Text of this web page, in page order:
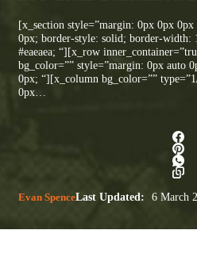
[x_section style=”margin: 0px 0px
0px; border-style: solid; border-width:
#eaeaea; “][x_row
bg_color=”” style=”margin: 0px auto
0px; “][x_column bg_color=””
0px…
Evan SpenceLast Updated: 6 March